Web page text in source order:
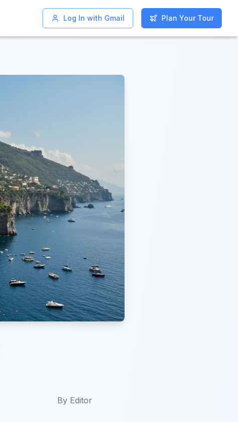
Log In with Gmail Plan Your Tour
Log In with Gmail Plan Your Tour
By Editor